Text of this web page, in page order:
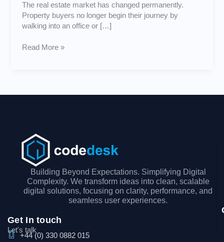
The real estate market has changed permanently.
Property buyers no longer begin their journey by
walking into an office or […]
Read More »
Building Beyond Expectations. Simplifying Digital
Complexity. We transform ideas into clean, scalable
digital solutions, focusing on clarity, performance, and
seamless user experiences.
Get In touch
Let's talk
+44 (0) 330 0882 015